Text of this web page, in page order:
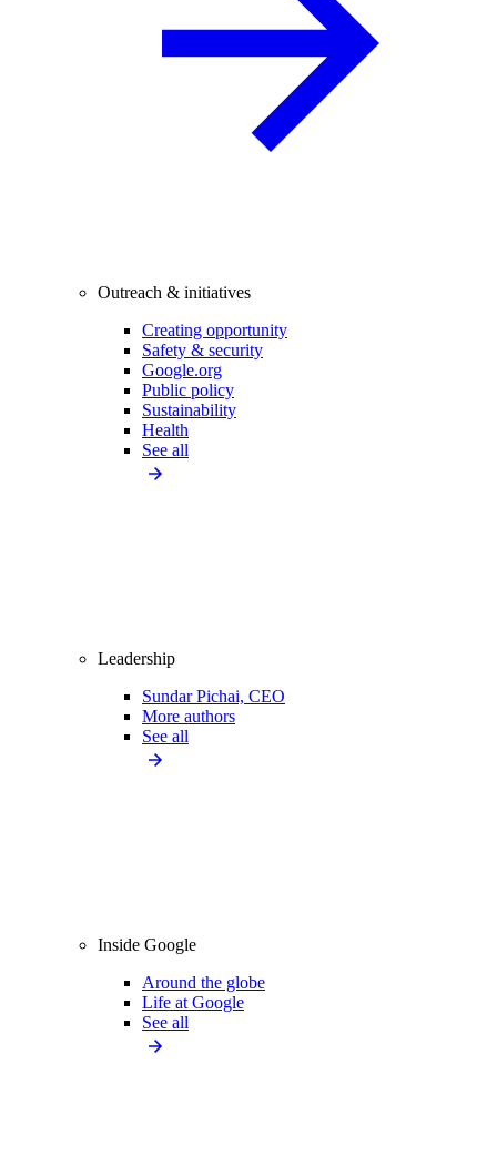
Outreach & initiatives
Creating opportunity
Safety & security
Google.org
Public policy
Sustainability
Health
See all
Leadership
Sundar Pichai, CEO
More authors
See all
Inside Google
Around the globe
Life at Google
See all